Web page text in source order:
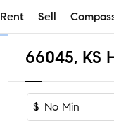
Rent Sell
66045, KS
$